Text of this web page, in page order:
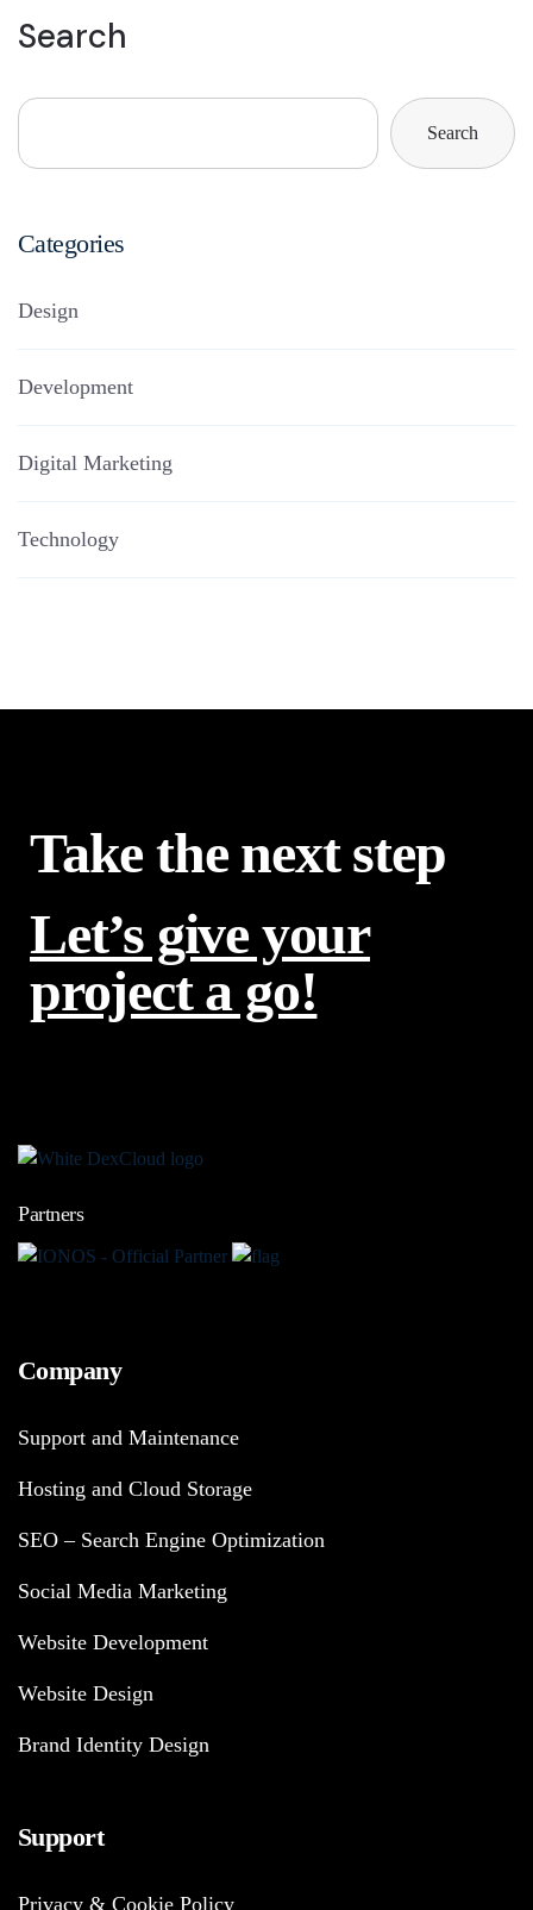
Search
Search
Categories
Design
Development
Digital Marketing
Technology
Take the next step
Let’s give your
project a go!
Partners
Company
Support and Maintenance
Hosting and Cloud Storage
SEO – Search Engine Optimization
Social Media Marketing
Website Development
Website Design
Brand Identity Design
Support
Privacy & Cookie Policy